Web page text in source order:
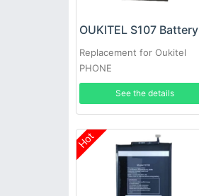
OUKITEL S107 Battery
Replacement for Oukitel
PHONE
See the details
Hot